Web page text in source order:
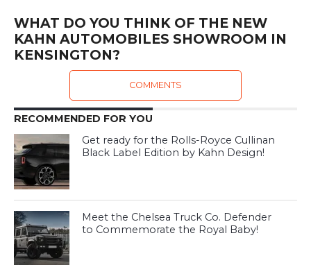
WHAT DO YOU THINK OF THE NEW
KAHN AUTOMOBILES SHOWROOM IN
KENSINGTON?
COMMENTS
RECOMMENDED FOR YOU
Get ready for the Rolls-Royce Cullinan
Black Label Edition by Kahn Design!
Meet the Chelsea Truck Co. Defender
to Commemorate the Royal Baby!